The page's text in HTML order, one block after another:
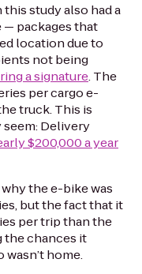
study also had a
— packages that
location due to
not being
a signature. The
per cargo e-
truck. This is
seem: Delivery
$200,000 a year
the e-bike was
but the fact that it
per trip than the
the chances it
home.